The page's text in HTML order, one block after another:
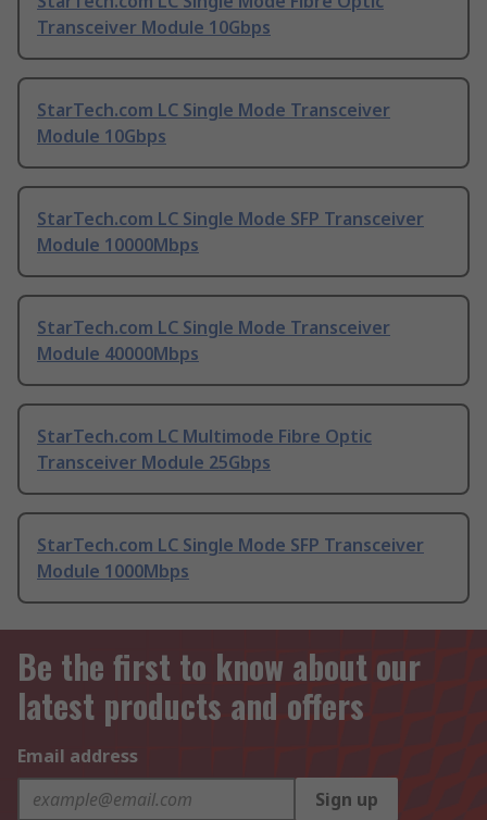
Transceiver Module 10Gbps
StarTech.com LC Single Mode Transceiver
Module 10Gbps
StarTech.com LC Single Mode SFP Transceiver
Module 10000Mbps
StarTech.com LC Single Mode Transceiver
Module 40000Mbps
StarTech.com LC Multimode Fibre Optic
Transceiver Module 25Gbps
StarTech.com LC Single Mode SFP Transceiver
Module 1000Mbps
Be the first to know about our
latest products and offers
Email address
Sign up